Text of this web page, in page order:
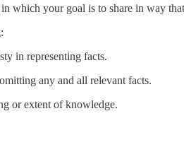
which your goal is to share in way
in representing facts.
any and all relevant facts.
or extent of knowledge.